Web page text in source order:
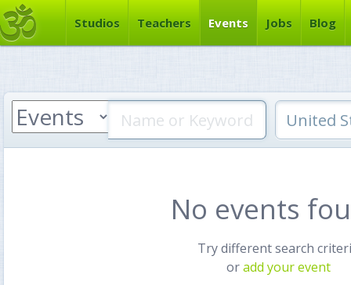
Studios Teachers Events Jobs Blog
No events
Try different search
oradd your event